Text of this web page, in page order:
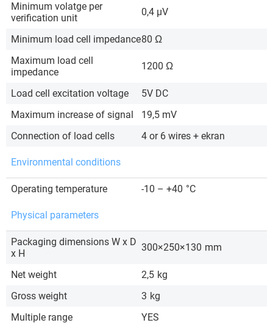
Minimum volatge per
verification unit
0,4 µV
Minimum load cell impedance80 Ω
Maximum load cell
impedance
1200 Ω
Load cell excitation voltage
5V DC
Maximum increase of signal
19,5 mV
Connection of load cells
4 or 6 wires + ekran
Environmental conditions
Operating temperature -10 – +40 °C
Physical parameters
Packaging dimensions W x D
x H
300×250×130 mm
Net weight 2,5 kg
Gross weight
3 kg
Multiple range
YES